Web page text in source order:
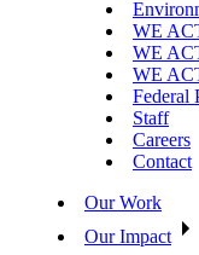
WE
WE
WE
Federal
Staff
Careers
Contact
Our Work
Our Impact